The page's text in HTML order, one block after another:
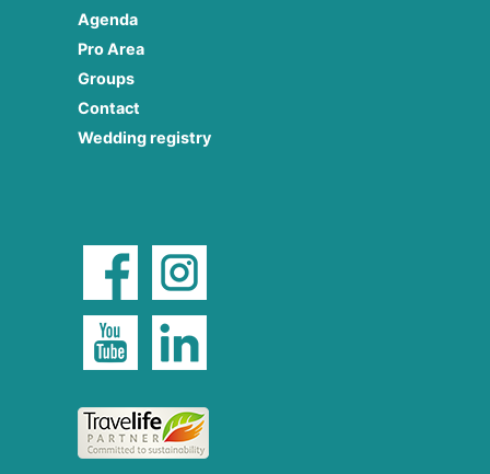
Agenda
Pro Area
Groups
Contact
Wedding registry